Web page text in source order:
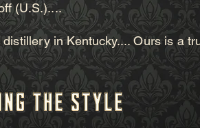
(U.S.)....
in Kentucky.... Ours is a